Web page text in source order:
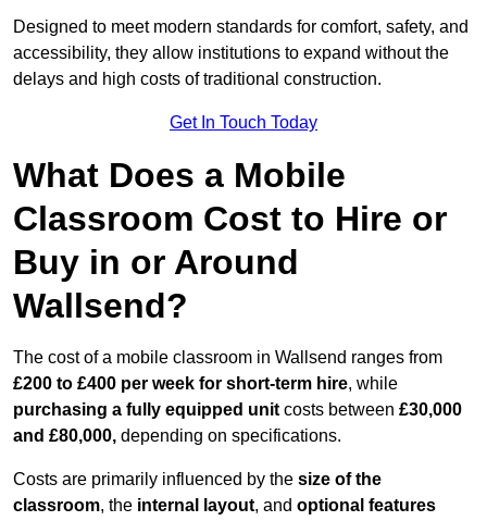
Designed to meet modern standards for comfort, safety, and
accessibility, they allow institutions to expand without the
delays and high costs of traditional construction.
Get In Touch Today
What Does a Mobile
Classroom Cost to Hire or
Buy in or Around
Wallsend?
The cost of a mobile classroom in Wallsend ranges from
£200 to £400 per week for short-term hire, while
purchasing a fully equipped unit costs between £30,000
and £80,000, depending on specifications.
Costs are primarily influenced by the size of the
classroom, the internal layout, and optional features